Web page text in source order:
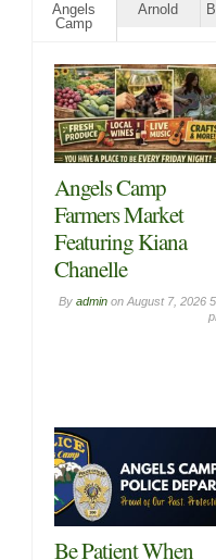
Angels
Camp
Arnold
Angels Camp
Farmers Market
Featuring Kiana
Chanelle
By admin on August 7, 2026
Be Patient When